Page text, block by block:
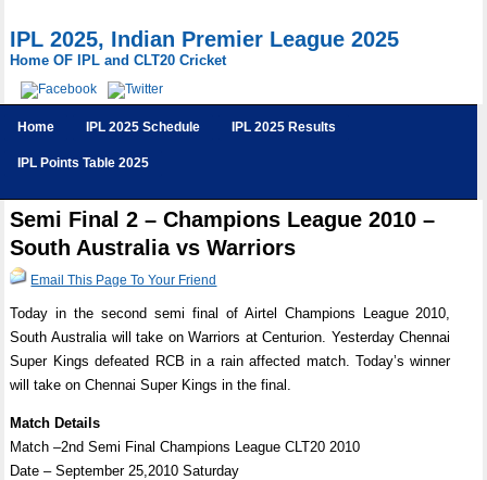
IPL 2025, Indian Premier League 2025
Home OF IPL and CLT20 Cricket
Home IPL 2025 Schedule IPL 2025 Results
IPL Points Table 2025
Semi Final 2 – Champions League 2010 –
South Australia vs Warriors
Email This Page To Your Friend
Today in the second semi final of Airtel Champions League 2010,
South Australia will take on Warriors at Centurion. Yesterday Chennai
Super Kings defeated RCB in a rain affected match. Today’s winner
will take on Chennai Super Kings in the final.
Match Details
Match –2nd Semi Final Champions League CLT20 2010
Date – September 25,2010 Saturday